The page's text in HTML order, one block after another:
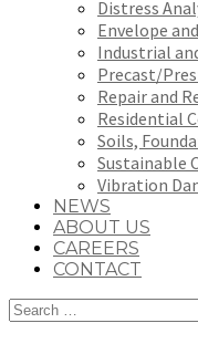
Distress
Envelope
Industrial
Precast/
Repair and
Residential
Soils,
Sustainable
Vibration
NEWS
ABOUT US
CAREERS
CONTACT